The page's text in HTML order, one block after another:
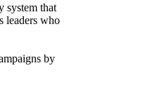
system that
leaders who
by